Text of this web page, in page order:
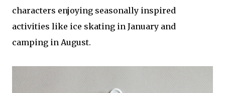
characters enjoying seasonally inspired
activities like ice skating in January and
camping in August.